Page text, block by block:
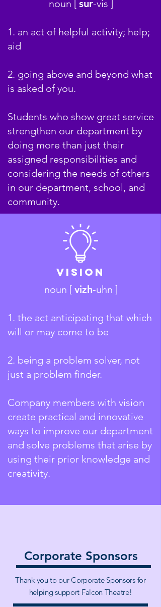
noun [ sur-vis ]
1. an act of helpful activity; help;
aid
2. going above and beyond what
is asked of you.
Students who show great service
strengthen our department by
doing more than just their
assigned responsibilities and
considering the needs of others
in our department, school, and
community.
Vision
noun [ vizh-uhn ]
1. the act anticipating that which
will or may come to be
2. being a problem solver, not
just a problem finder.
Company members with vision
create practical and innovative
ways to improve our department
and solve problems that arise by
using their prior knowledge and
creativity.
Corporate Sponsors
Thank you to our Corporate Sponsors for
helping support Falcon Theatre!